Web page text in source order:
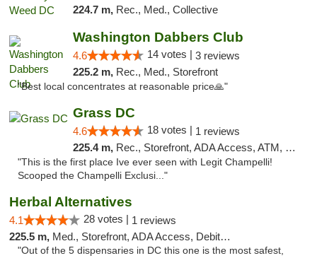
224.7 m, Rec., Med., Collective
Washington Dabbers Club
4.6 14 votes | 3 reviews
225.2 m, Rec., Med., Storefront
"Best local concentrates at reasonable price🙏"
Grass DC
4.6 18 votes | 1 reviews
225.4 m, Rec., Storefront, ADA Access, ATM, Debit Card, Pickup
"This is the first place Ive ever seen with Legit Champelli!
Scooped the Champelli Exclusi..."
Herbal Alternatives
4.1 28 votes | 1 reviews
225.5 m, Med., Storefront, ADA Access, Debit Card
"Out of the 5 dispensaries in DC this one is the most safest,